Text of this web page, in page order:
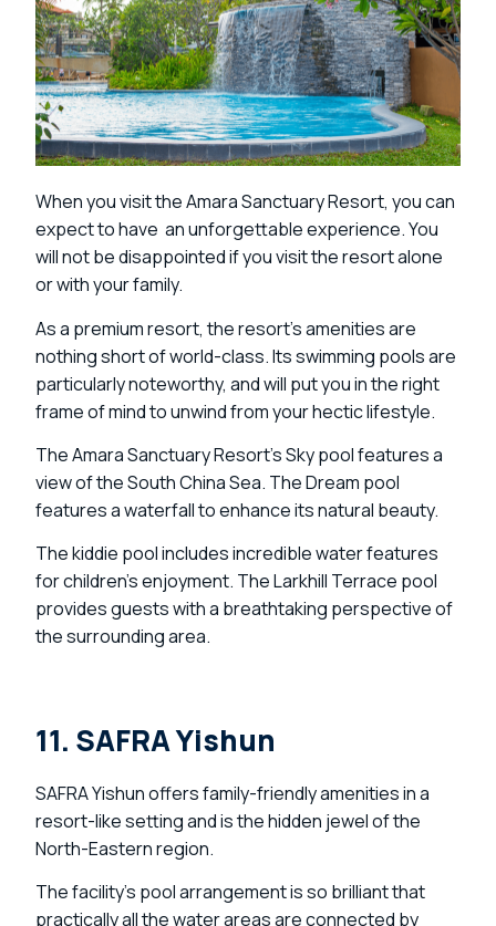
When you visit the Amara Sanctuary Resort, you can
expect to have an unforgettable experience. You
will not be disappointed if you visit the resort alone
or with your family.
As a premium resort, the resort’s amenities are
nothing short of world-class. Its swimming pools are
particularly noteworthy, and will put you in the right
frame of mind to unwind from your hectic lifestyle.
The Amara Sanctuary Resort’s Sky pool features a
view of the South China Sea. The Dream pool
features a waterfall to enhance its natural beauty.
The kiddie pool includes incredible water features
for children’s enjoyment. The Larkhill Terrace pool
provides guests with a breathtaking perspective of
the surrounding area.
11. SAFRA Yishun
SAFRA Yishun offers family-friendly amenities in a
resort-like setting and is the hidden jewel of the
North-Eastern region.
The facility’s pool arrangement is so brilliant that
practically all the water areas are connected by